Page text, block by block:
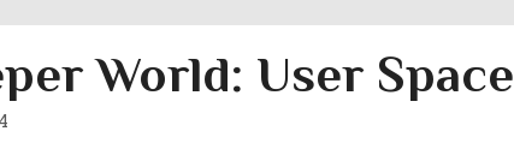
World: User Space